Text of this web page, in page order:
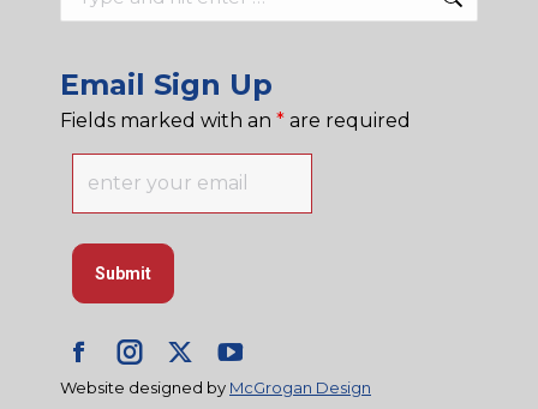
Email Sign Up
Fields marked with an * are required
Facebook
Instagram
X YouTube
Website designed by McGrogan Design